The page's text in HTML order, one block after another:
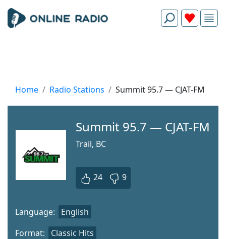
Home Radio Stations Summit 95.7 — CJAT-FM
Summit 95.7 — CJAT-FM
Trail, BC
24 9
Format: Classic Hits
Language: English